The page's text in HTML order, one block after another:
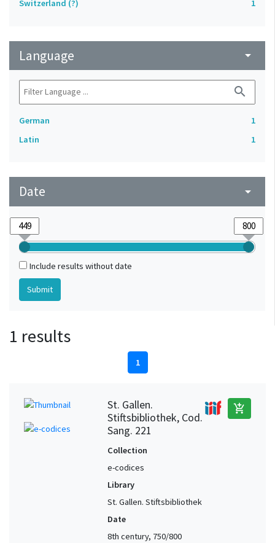
Switzerland (?)
1
Language arrow_drop_down
search
German
1
Latin
1
Date arrow_drop_down
Include results without date
1 results
1
St. Gallen.
Stiftsbibliothek, Cod.
Sang. 221
add_shopping_cart
Collection
e-codices
Library
St. Gallen. Stiftsbibliothek
Date
8th century, 750/800